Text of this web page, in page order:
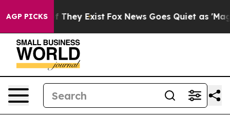
AGP PICKS
Proof They Exist Fox News Goes Quiet as 'Maga